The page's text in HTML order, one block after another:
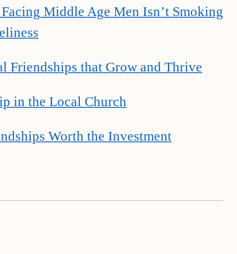
Middle Age Men Isn’t Smoking
Friendships that Grow and Thrive
in the Local Church
Worth the Investment